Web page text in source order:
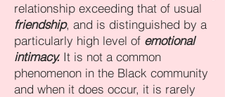
relationship exceeding that of usual
friendship, and is distinguished by a
particularly high level of emotional
intimacy. It is not a common
phenomenon in the Black community
and when it does occur, it is rarely